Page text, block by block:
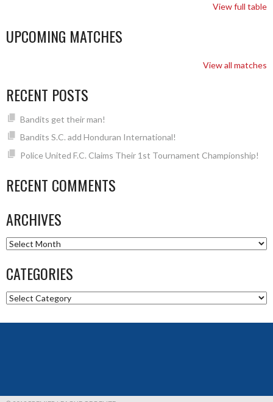
View full table
UPCOMING MATCHES
View all matches
RECENT POSTS
Bandits get their man!
Bandits S.C. add Honduran International!
Police United F.C. Claims Their 1st Tournament Championship!
RECENT COMMENTS
ARCHIVES
Archives
CATEGORIES
Categories